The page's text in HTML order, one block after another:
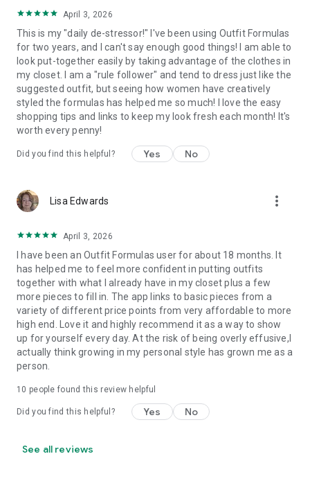
shape, budget, climate, style, colors, and lifestyle. 🌟👗🌿
How do you like the app? Rate us in the Google Play Store or
drop us a line at info@outfitformulas.com.
Download Outfit Formulas® for Android now!
April 3, 2026
This is my "daily de-stressor!" I've been using Outfit Formulas
for two years, and I can't say enough good things! I am able to
look put-together easily by taking advantage of the clothes in
my closet. I am a "rule follower" and tend to dress just like the
suggested outfit, but seeing how women have creatively
styled the formulas has helped me so much! I love the easy
shopping tips and links to keep my look fresh each month! It's
worth every penny!
Did you find this helpful? Yes No
Lisa Edwards more_vert
April 3, 2026
I have been an Outfit Formulas user for about 18 months. It
has helped me to feel more confident in putting outfits
together with what I already have in my closet plus a few
more pieces to fill in. The app links to basic pieces from a
variety of different price points from very affordable to more
high end. Love it and highly recommend it as a way to show
up for yourself every day. At the risk of being overly effusive,I
actually think growing in my personal style has grown me as a
person.
10 people found this review helpful
Did you find this helpful? Yes No
See all reviews